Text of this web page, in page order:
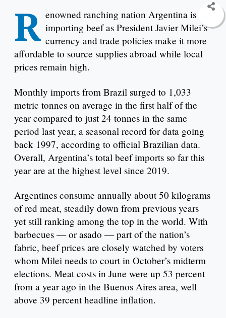
R enowned ranching nation Argentina is
importing beef as President Javier Milei’s
currency and trade policies make it more
affordable to source supplies abroad while local
prices remain high.
Monthly imports from Brazil surged to 1,033
metric tonnes on average in the first half of the
year compared to just 24 tonnes in the same
period last year, a seasonal record for data going
back 1997, according to official Brazilian data.
Overall, Argentina’s total beef imports so far this
year are at the highest level since 2019.
Argentines consume annually about 50 kilograms
of red meat, steadily down from previous years
yet still ranking among the top in the world. With
barbecues — or asado — part of the nation’s
fabric, beef prices are closely watched by voters
whom Milei needs to court in October’s midterm
elections. Meat costs in June were up 53 percent
from a year ago in the Buenos Aires area, well
above 39 percent headline inflation.